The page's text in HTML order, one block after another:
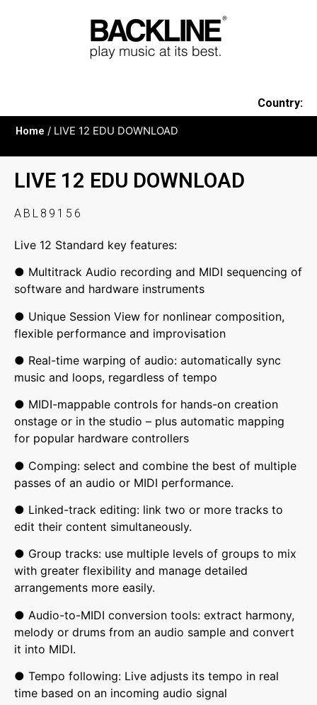
Country:
Home / LIVE 12 EDU DOWNLOAD
LIVE 12 EDU DOWNLOAD
ABL89156
Live 12 Standard key features:
● Multitrack Audio recording and MIDI sequencing of
software and hardware instruments
● Unique Session View for nonlinear composition,
flexible performance and improvisation
● Real-time warping of audio: automatically sync
music and loops, regardless of tempo
● MIDI-mappable controls for hands-on creation
onstage or in the studio – plus automatic mapping
for popular hardware controllers
● Comping: select and combine the best of multiple
passes of an audio or MIDI performance.
● Linked-track editing: link two or more tracks to
edit their content simultaneously.
● Group tracks: use multiple levels of groups to mix
with greater flexibility and manage detailed
arrangements more easily.
● Audio-to-MIDI conversion tools: extract harmony,
melody or drums from an audio sample and convert
it into MIDI.
● Tempo following: Live adjusts its tempo in real
time based on an incoming audio signal